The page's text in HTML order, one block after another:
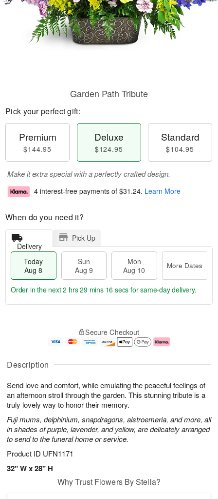
Description
Send love and comfort, while emulating the peaceful feelings of
an afternoon stroll through the garden. This stunning tribute is a
truly lovely way to honor their memory.
Fuji mums, delphinium, snapdragons, alstroemeria, and more, all
in shades of purple, lavender, and yellow, are delicately arranged
to send to the funeral home or service.
Product ID UFN1171
32" W x 28" H
Garden Path Tribute
Pick your perfect gift:
Premium
$144.95
Deluxe
$124.95
Standard
$104.95
Make it extra special with a perfectly crafted design.
4 interest-free payments of $31.24. Learn More
When do you need it?
Delivery
Pick Up
Today
Aug 8
Sun
Aug 9
Mon
Aug 10
More Dates
u
8
g
g
e
t
s
Order in the next2 hrs 29 mins 15 secs for same-day delivery.
Secure Checkout
Why Trust Flowers By Stella?